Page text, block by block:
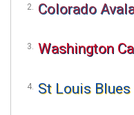
Colorado
Washington
St Louis Blues